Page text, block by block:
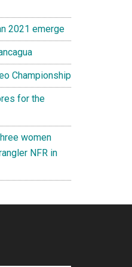
2021 emerge
Championship
for the
women
NFR in